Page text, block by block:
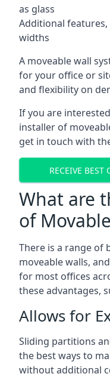
as glass
Additional features,
widths
A moveable wall
for your office or
and flexibility on
If you are
installer of
get in touch with
RECEIVE BEST
What are
of
There is a range of
moveable walls,
for most offices
these advantages,
Allows for
Sliding partitions
the best ways to
without additional